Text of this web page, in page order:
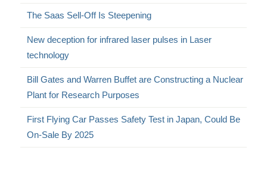
The Saas Sell-Off Is Steepening
New deception for infrared laser pulses in Laser
technology
Bill Gates and Warren Buffet are Constructing a Nuclear
Plant for Research Purposes
First Flying Car Passes Safety Test in Japan, Could Be
On-Sale By 2025